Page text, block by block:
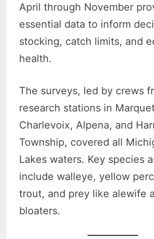
April through November
essential data to inform
stocking, catch limits, and
health.
The surveys, led by crews
research stations in
Charlevoix, Alpena, and
Township, covered all
Lakes waters. Key species
include walleye, yellow
trout, and prey like alewife
bloaters.